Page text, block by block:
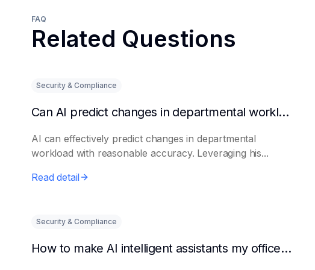
FAQ
Related Questions
Security & Compliance
Can AI predict changes in departmental workload?
AI can effectively predict changes in departmental
workload with reasonable accuracy. Leveraging his...
Read detail
Security & Compliance
How to make AI intelligent assistants my office helpers